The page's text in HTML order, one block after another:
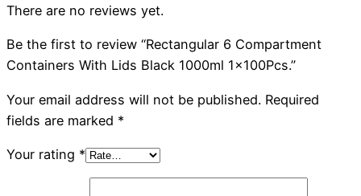
There are no reviews yet.
Be the first to review “Rectangular 6 Compartment
Containers With Lids Black 1000ml 1x100Pcs.”
Your email address will not be published. Required
fields are marked *
Your rating *